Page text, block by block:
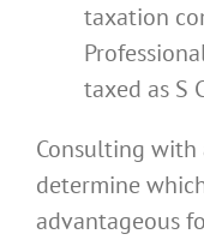
taxation
taxed as S
Consulting with
determine
advantageous